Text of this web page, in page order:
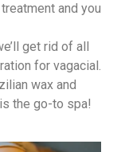
and you
get rid of all
for vagacial.
wax and
the go-to spa!